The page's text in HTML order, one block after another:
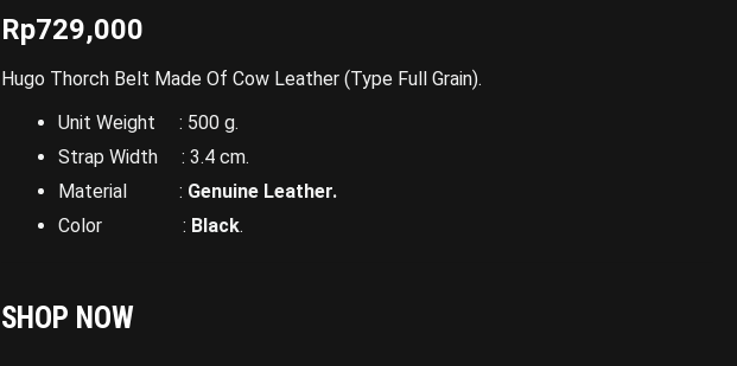
Rp729,000
Hugo Thorch Belt Made Of Cow Leather (Type Full Grain).
Unit Weight : 500 g.
Strap Width : 3.4 cm.
Material : Genuine Leather.
Color : Black.
SHOP NOW